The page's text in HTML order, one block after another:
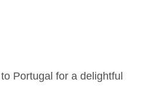
Portugal for a delightful